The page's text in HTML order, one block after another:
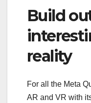
Build
reality
For all the Meta
AR and VR with